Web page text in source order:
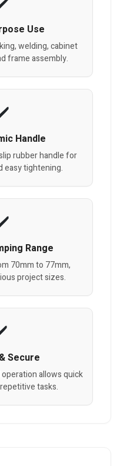
Use
welding, cabinet
frame assembly.
Handle
rubber handle for
easy tightening.
Range
70mm to 77mm,
project sizes.
Secure
allows quick
tasks.